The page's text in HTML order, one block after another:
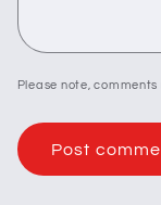
Please note,